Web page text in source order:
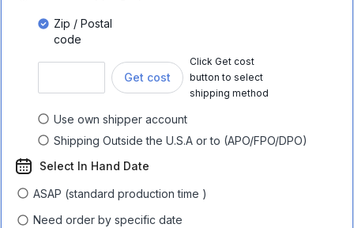
Zip / Postal
code
Get cost
Click Get cost
button to select
shipping method
Use own shipper account
Shipping Outside the U.S.A or to (APO/FPO/DPO)
Select In Hand Date
ASAP (standard production time )
Need order by specific date